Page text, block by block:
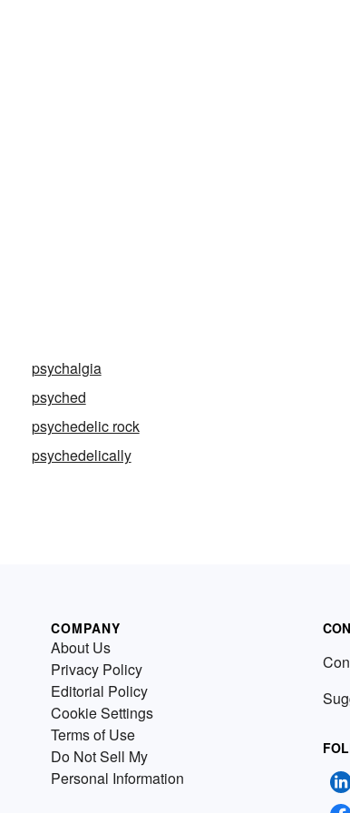
psychalgia
psyched
psychedelic rock
psychedelically
COMPANY
About Us
Privacy Policy
Editorial Policy
Cookie Settings
Terms of Use
Do Not Sell My
Personal Information